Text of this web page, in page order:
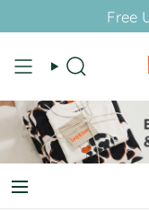
Free
Search